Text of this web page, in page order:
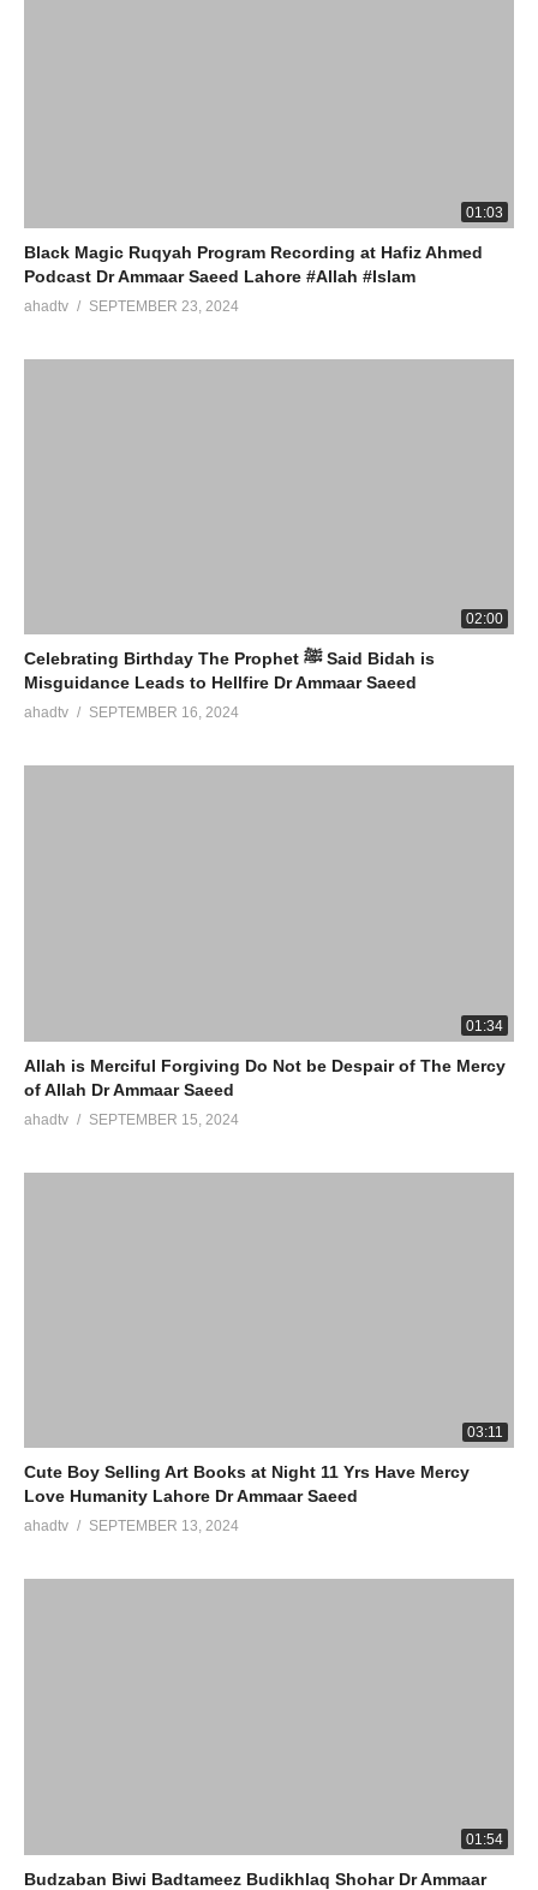
01:03
Black Magic Ruqyah Program Recording at Hafiz Ahmed
Podcast Dr Ammaar Saeed Lahore #Allah #Islam
ahadtv SEPTEMBER 23, 2024
02:00
Celebrating Birthday The Prophet ﷺ Said Bidah is
Misguidance Leads to Hellfire Dr Ammaar Saeed
ahadtv SEPTEMBER 16, 2024
01:34
Allah is Merciful Forgiving Do Not be Despair of The Mercy
of Allah Dr Ammaar Saeed
ahadtv SEPTEMBER 15, 2024
03:11
Cute Boy Selling Art Books at Night 11 Yrs Have Mercy
Love Humanity Lahore Dr Ammaar Saeed
ahadtv SEPTEMBER 13, 2024
01:54
Budzaban Biwi Badtameez Budikhlaq Shohar Dr Ammaar